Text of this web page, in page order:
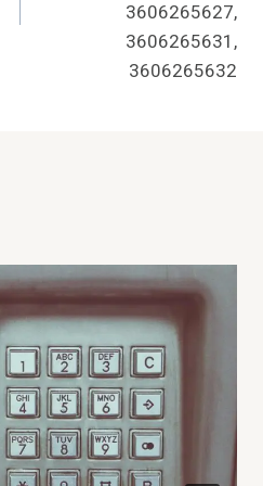
3606265627,
3606265631,
3606265632